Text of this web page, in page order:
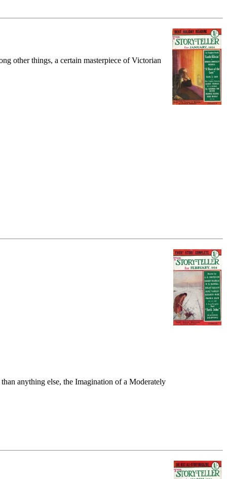
other things, a certain masterpiece of Victorian
anything else, the Imagination of a Moderately